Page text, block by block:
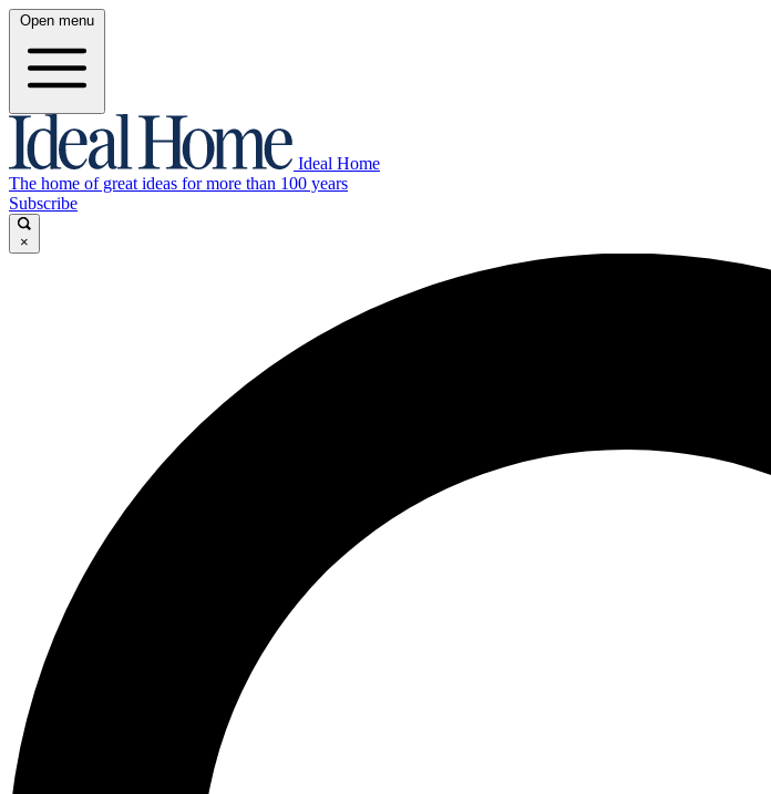
Open menu
Ideal Home
The home of great ideas for more than 100 years
Subscribe
×